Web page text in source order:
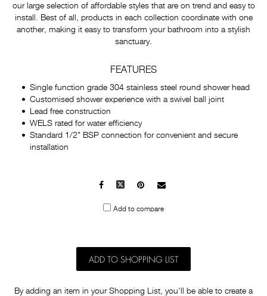
our large selection of affordable styles that are on trend and easy to
install. Best of all, products in each collection coordinate with one
another, making it easy to transform your bathroom into a stylish
sanctuary.
FEATURES
Single function grade 304 stainless steel round shower head
Customised shower experience with a swivel ball joint
Lead free construction
WELS rated for water efficiency
Standard 1/2" BSP connection for convenient and secure
installation
Facebook
X Pinterest
Mail
Add to compare
ADD TO SHOPPING LIST
By adding an item in your Shopping List, you'll be able to create a